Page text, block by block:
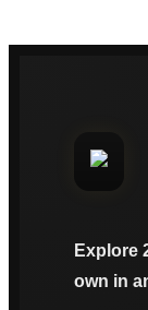
Explore
own in